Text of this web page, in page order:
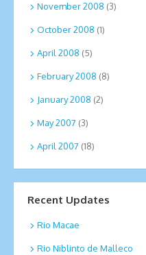
November 2008 (3)
October 2008 (1)
April 2008 (5)
February 2008 (8)
January 2008 (2)
May 2007 (3)
April 2007 (18)
Recent Updates
Rio Macae
Rio Niblinto de Malleco